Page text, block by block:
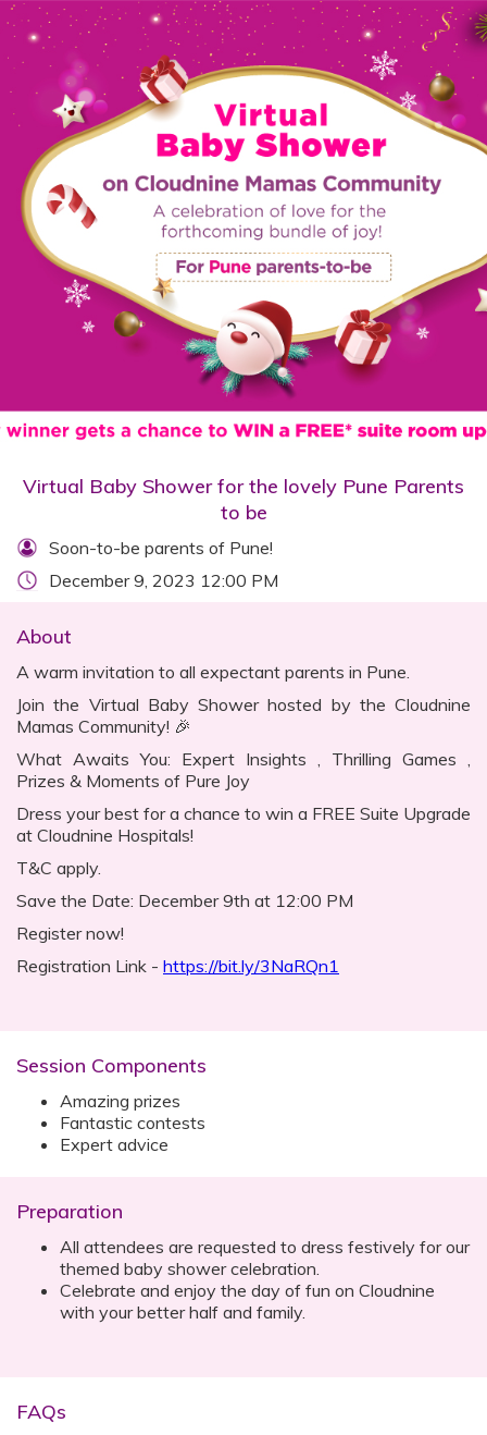
Virtual Baby Shower for the lovely Pune Parents
to be
Soon-to-be parents of Pune!
December 9, 2023 12:00 PM
About
A warm invitation to all expectant parents in Pune.
Join the Virtual Baby Shower hosted by the Cloudnine
Mamas Community! 🎉
What Awaits You: Expert Insights , Thrilling Games ,
Prizes & Moments of Pure Joy
Dress your best for a chance to win a FREE Suite Upgrade
at Cloudnine Hospitals!
T&C apply.
Save the Date: December 9th at 12:00 PM
Register now!
Registration Link - https://bit.ly/3NaRQn1
Session Components
Amazing prizes
Fantastic contests
Expert advice
Preparation
All attendees are requested to dress festively for our
themed baby shower celebration.‍
Celebrate and enjoy the day of fun on Cloudnine
with your better half and family.
FAQs